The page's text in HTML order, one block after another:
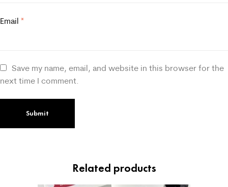
Email *
Save my name, email, and website in this browser for the
next time I comment.
Related products